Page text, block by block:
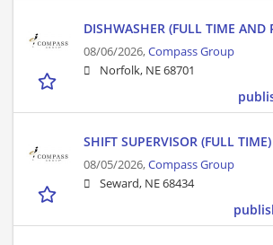
DISHWASHER (FULL TIME AND
08/06/2026,Compass Group
Norfolk, NE 68701
SHIFT SUPERVISOR (FULL TIME)
08/05/2026,Compass Group
Seward, NE 68434